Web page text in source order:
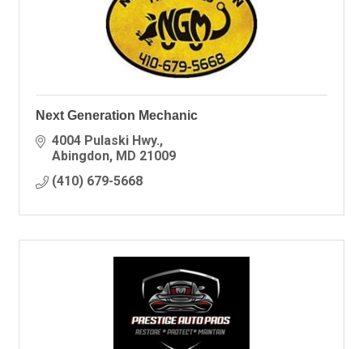
Next Generation Mechanic
4004 Pulaski Hwy.
Abingdon MD 21009
(410) 679-5668